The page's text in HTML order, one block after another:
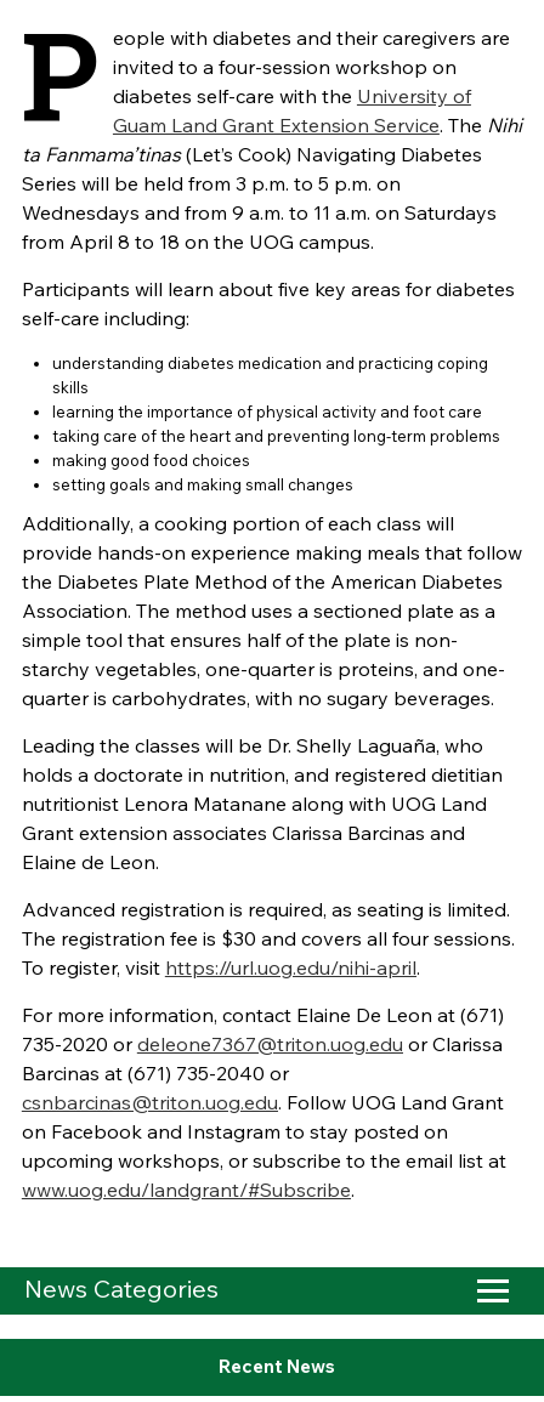
P
eople with diabetes and their caregivers are
invited to a four-session workshop on
diabetes self-care with the University of
Guam Land Grant Extension Service. The Nihi
ta Fanmama’tinas(Let’s Cook) Navigating Diabetes
Series will be held from 3 p.m. to 5 p.m. on
Wednesdays and from 9 a.m. to 11 a.m. on Saturdays
from April 8 to 18 on the UOG campus.
Participants will learn about five key areas for diabetes
self-care including:
understanding diabetes medication and practicing coping
skills
learning the importance of physical activity and foot care
taking care of the heart and preventing long-term problems
making good food choices
setting goals and making small changes
Additionally, a cooking portion of each class will
provide hands-on experience making meals that follow
the Diabetes Plate Method of the American Diabetes
Association. The method uses a sectioned plate as a
simple tool that ensures half of the plate is non-
starchy vegetables, one-quarter is proteins, and one-
quarter is carbohydrates, with no sugary beverages.
Leading the classes will be Dr. Shelly Laguaña, who
holds a doctorate in nutrition, and registered dietitian
nutritionist Lenora Matanane along with UOG Land
Grant extension associates Clarissa Barcinas and
Elaine de Leon.
Advanced registration is required, as seating is limited.
The registration fee is $30 and covers all four sessions.
To register, visit https://url.uog.edu/nihi-april.
For more information, contact Elaine De Leon at (671)
735-2020 ordeleone7367@triton.uog.edu or Clarissa
Barcinas at (671) 735-2040 or
csnbarcinas@triton.uog.edu. Follow UOG Land Grant
on Facebook and Instagram to stay posted on
upcoming workshops, or subscribe to the email list at
www.uog.edu/landgrant/#Subscribe.
News Categories
Recent News